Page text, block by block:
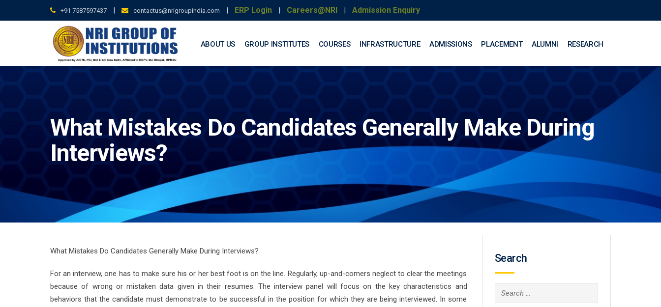
to
+91 7587597437 | contactus@nrigroupindia.com | ERP Login | Careers@NRI | Admission Enquiry
ABOUT US GROUP INSTITUTES COURSES INFRASTRUCTURE ADMISSIONS PLACEMENT ALUMNI RESEARCH
What Mistakes Do Candidates Generally Make During
Interviews?
What Mistakes Do Candidates Generally Make During Interviews?
For an interview, one has to make sure his or her best foot is on the line. Regularly, up-and-comers neglect to clear the meetings
because of wrong or mistaken data given in their resumes. The interview panel will focus on the key characteristics and
behaviors that the candidate must demonstrate to be successful in the position for which they are being interviewed. In some
Search
Search
for: